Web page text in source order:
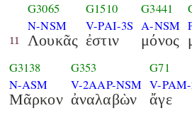
11
G3065
N-NSM
Λουκᾶς
G1510
V-PAI-3S
ἐστιν
G3441
A-NSM
μόνος
G3138
N-ASM
Μᾶρκον
G353
V-2AAP-NSM
ἀναλαβὼν
G71
V-PAM-
ἄγε